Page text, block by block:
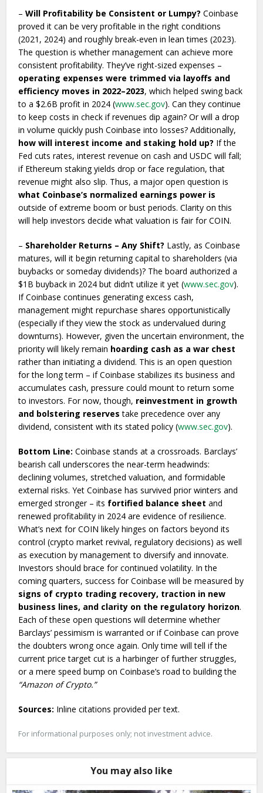
–Will Profitability be Consistent or Lumpy? Coinbase
proved it can be very profitable in the right conditions
(2021, 2024) and roughly break-even in lean times (2023).
The question is whether management can achieve more
consistent profitability. They’ve right-sized expenses –
operating expenses were trimmed via layoffs and
efficiency moves in 2022–2023, which helped swing back
to a $2.6B profit in 2024 (www.sec.gov). Can they continue
to keep costs in check if revenues dip again? Or will a drop
in volume quickly push Coinbase into losses? Additionally,
how will interest income and staking hold up? If the
Fed cuts rates, interest revenue on cash and USDC will fall;
if Ethereum staking yields drop or face regulation, that
revenue might also slip. Thus, a major open question is
what Coinbase’s normalized earnings power is
outside of extreme boom or bust periods. Clarity on this
will help investors decide what valuation is fair for COIN.
– Shareholder Returns – Any Shift? Lastly, as Coinbase
matures, will it begin returning capital to shareholders (via
buybacks or someday dividends)? The board authorized a
$1B buyback in 2024 but didn’t utilize it yet (www.sec.gov).
If Coinbase continues generating excess cash,
management might repurchase shares opportunistically
(especially if they view the stock as undervalued during
downturns). However, given the uncertain environment, the
priority will likely remain hoarding cash as a war chest
rather than initiating a dividend. This is an open question
for the long term – if Coinbase stabilizes its business and
accumulates cash, pressure could mount to return some
to investors. For now, though, reinvestment in growth
and bolstering reserves take precedence over any
dividend, consistent with its stated policy (www.sec.gov).
Bottom Line: Coinbase stands at a crossroads. Barclays’
bearish call underscores the near-term headwinds:
declining volumes, stretched valuation, and formidable
external risks. Yet Coinbase has survived prior winters and
emerged stronger – its fortified balance sheet and
renewed profitability in 2024 are evidence of resilience.
What’s next for COIN likely hinges on factors beyond its
control (crypto market revival, regulatory decisions) as well
as execution by management to diversify and innovate.
Investors should brace for continued volatility. In the
coming quarters, success for Coinbase will be measured by
signs of crypto trading recovery, traction in new
business lines, and clarity on the regulatory horizon.
Each of these open questions will determine whether
Barclays’ pessimism is warranted or if Coinbase can prove
the doubters wrong once again. Only time will tell if the
current price target cut is a harbinger of further struggles,
or a mere speed bump on Coinbase’s road to building the
“Amazon of Crypto.”
Sources: Inline citations provided per text.
For informational purposes only; not investment advice.
You may also like